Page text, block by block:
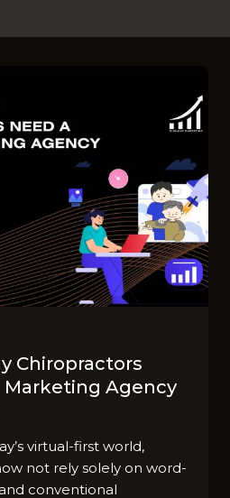
Chiropractors
Marketing Agency
virtual-first world,
not rely solely on word-
conventional